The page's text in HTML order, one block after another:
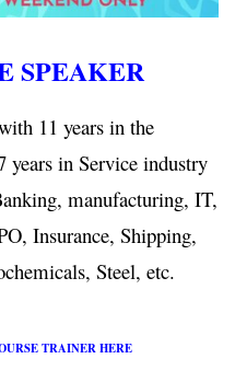
SPEAKER
11 years in the
years in Service industry
manufacturing, IT,
Insurance, Shipping,
Steel, etc.
TRAINER HERE